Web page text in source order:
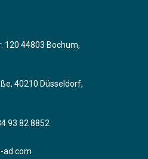
120 44803 Bochum,
40210 Düsseldorf,
93 82 8852
ad.com